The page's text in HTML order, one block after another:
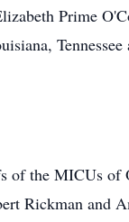
Prime
Tennessee
of the MICUs of
Rickman and